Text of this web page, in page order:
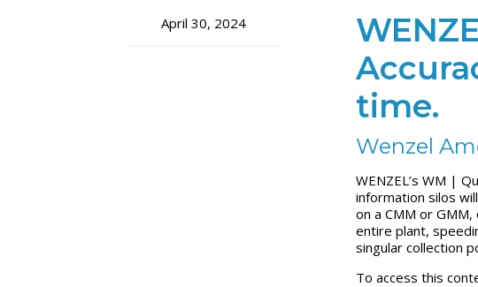
April 30, 2024
time.
Wenzel
WENZEL’s WM |
information silos
on a CMM or
entire plant,
singular collection
To access this